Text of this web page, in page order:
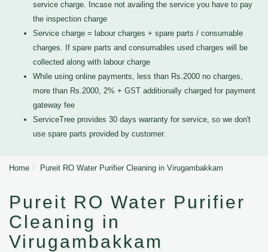
service charge. Incase not availing the service you have to pay
the inspection charge
Service charge = labour charges + spare parts / consumable
charges. If spare parts and consumables used charges will be
collected along with labour charge
While using online payments, less than Rs.2000 no charges,
more than Rs.2000, 2% + GST additionally charged for payment
gateway fee
ServiceTree provides 30 days warranty for service, so we don't
use spare parts provided by customer.
Home Pureit RO Water Purifier Cleaning in Virugambakkam
Pureit RO Water Purifier
Cleaning in
Virugambakkam